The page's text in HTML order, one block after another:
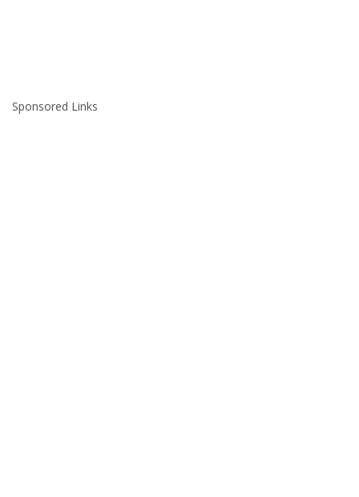
Sponsored Links